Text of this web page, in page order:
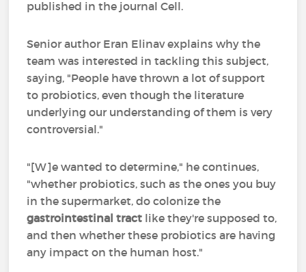
published in the journal Cell.
Senior author Eran Elinav explains why the
team was interested in tackling this subject,
saying, "People have thrown a lot of support
to probiotics, even though the literature
underlying our understanding of them is very
controversial."
"[W]e wanted to determine," he continues,
"whether probiotics, such as the ones you buy
in the supermarket, do colonize the
gastrointestinal tract like they're supposed to,
and then whether these probiotics are having
any impact on the human host."